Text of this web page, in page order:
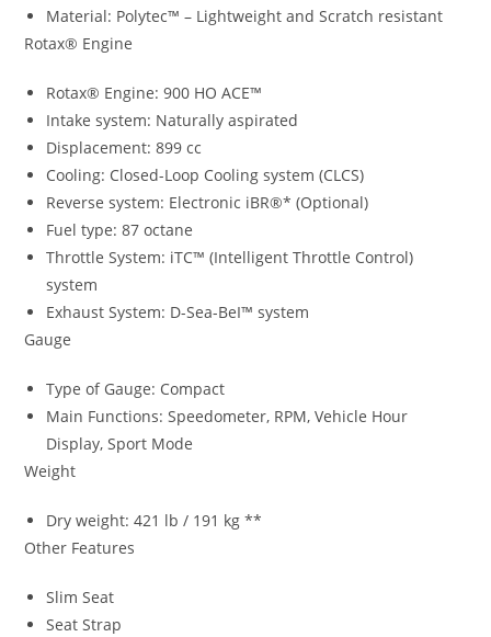
Material: Polytec™ – Lightweight and Scratch resistant
Rotax® Engine
Rotax® Engine: 900 HO ACE™
Intake system: Naturally aspirated
Displacement: 899 cc
Cooling: Closed-Loop Cooling system (CLCS)
Reverse system: Electronic iBR®* (Optional)
Fuel type: 87 octane
Throttle System: iTC™ (Intelligent Throttle Control)
system
Exhaust System: D-Sea-BeI™ system
Gauge
Type of Gauge: Compact
Main Functions: Speedometer, RPM, Vehicle Hour
Display, Sport Mode
Weight
Dry weight: 421 lb / 191 kg **
Other Features
Slim Seat
Seat Strap